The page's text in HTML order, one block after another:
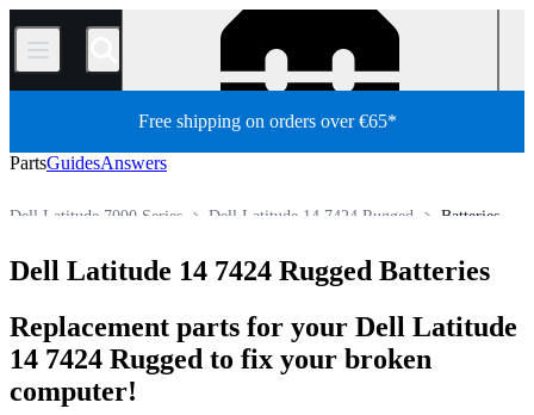
/
Free shipping on orders over €65*
PartsGuidesAnswers
Batteries
Dell Latitude 14 7424 Rugged
Dell Latitude 7000 Series
All Parts
Store
Dell Latitude 14 7424 Rugged Batteries
Replacement parts for your Dell Latitude
14 7424 Rugged to fix your broken
computer!